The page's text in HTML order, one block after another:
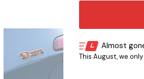
Almost
This August, we